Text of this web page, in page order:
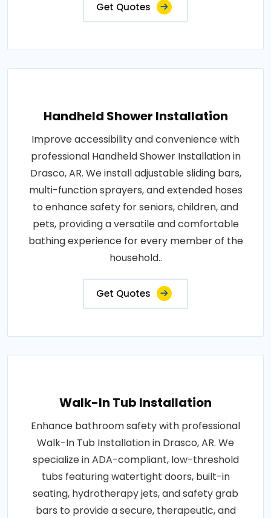
Get Quotes
Handheld Shower Installation
Improve accessibility and convenience with
professional Handheld Shower Installation in
Drasco, AR. We install adjustable sliding bars,
multi-function sprayers, and extended hoses
to enhance safety for seniors, children, and
pets, providing a versatile and comfortable
bathing experience for every member of the
household..
Get Quotes
Walk-In Tub Installation
Enhance bathroom safety with professional
Walk-In Tub Installation in Drasco, AR. We
specialize in ADA-compliant, low-threshold
tubs featuring watertight doors, built-in
seating, hydrotherapy jets, and safety grab
bars to provide a secure, therapeutic, and